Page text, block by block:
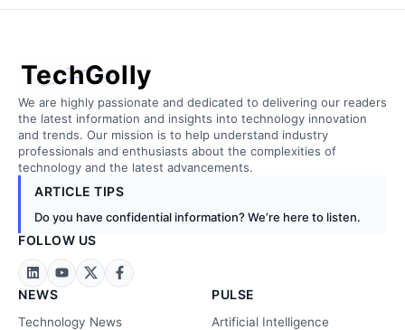
TechGolly
We are highly passionate and dedicated to delivering our readers
the latest information and insights into technology innovation
and trends. Our mission is to help understand industry
professionals and enthusiasts about the complexities of
technology and the latest advancements.
ARTICLE TIPS
Do you have confidential information? We’re here to listen.
FOLLOW US
NEWS
Technology News
PULSE
Artificial Intelligence